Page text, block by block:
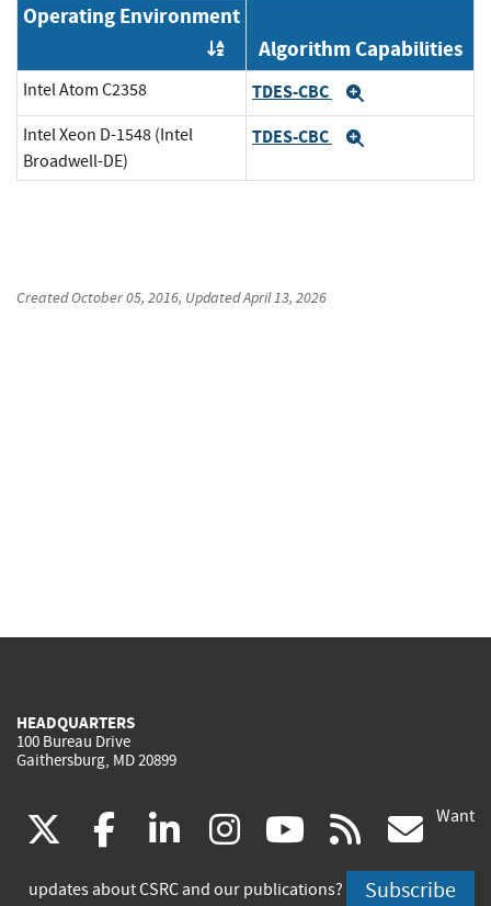
Operating Environment
Order by OE
Algorithm Capabilities
Intel Atom C2358 TDES-CBC
Intel Xeon D-1548 (Intel
Broadwell-DE)
TDES-CBC
CreatedOctober 05, 2016, UpdatedApril 13, 2026
HEADQUARTERS
100 Bureau Drive
Gaithersburg, MD 20899
(link
is
facebook
(link
is
linkedin
(link
is
instagram
(link
is
youtube
(link
is
rss
is
Want
updates about CSRC and our publications? Subscribe